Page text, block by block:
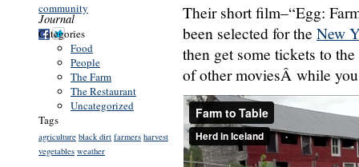
community
Journal
Categories
Food
People
The Farm
The Restaurant
Uncategorized
Tags
agriculture black dirt farmers harvest
vegetables weather
Their short film–“Egg:
been selected for the New
then get some tickets to
of other moviesÂ while